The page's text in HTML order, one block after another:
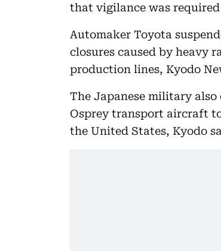
that vigilance was
Automaker Toyota
closures caused by heavy
production lines, Kyodo
The Japanese military
Osprey transport aircraft
the United States, Kyodo